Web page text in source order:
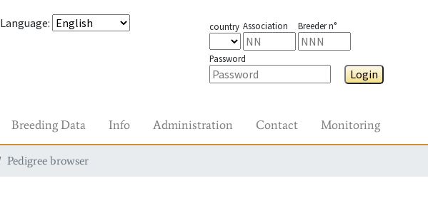
Language: country Association Breeder n°
Password
Login
Breeding Data Info Administration Contact Monitoring
Pedigree browser